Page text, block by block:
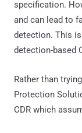
specification.
and can lead to
detection. This
detection-based
Rather than
Protection
CDR which